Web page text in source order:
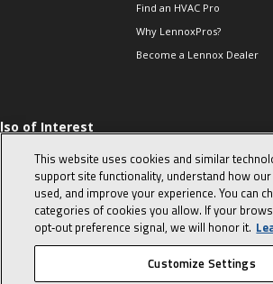
Find an HVAC Pro
Why LennoxPros?
Become a Lennox Dealer
of Interest
Sales Tips
10 character-
interview
in the life of a
Advisor
This website uses cookies and similar
support site functionality, understand how
used, and improve your experience. You can
categories of cookies you allow. If your
opt‑out preference signal, we will honor it.
Customize Settings